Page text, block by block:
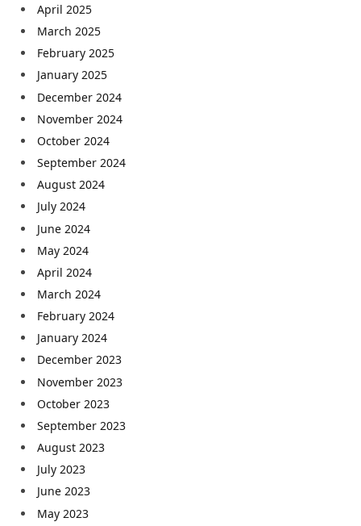
April 2025
March 2025
February 2025
January 2025
December 2024
November 2024
October 2024
September 2024
August 2024
July 2024
June 2024
May 2024
April 2024
March 2024
February 2024
January 2024
December 2023
November 2023
October 2023
September 2023
August 2023
July 2023
June 2023
May 2023